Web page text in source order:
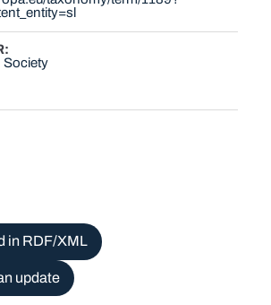
Society
in RDF/XML
update